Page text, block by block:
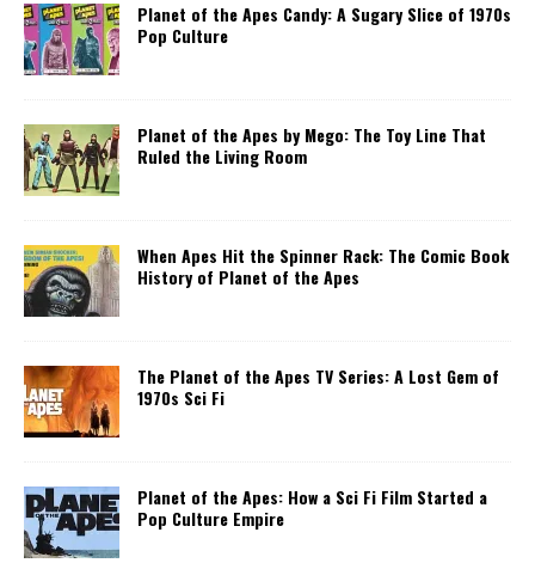
Planet of the Apes Candy: A Sugary Slice of 1970s
Pop Culture
Planet of the Apes by Mego: The Toy Line That
Ruled the Living Room
When Apes Hit the Spinner Rack: The Comic Book
History of Planet of the Apes
The Planet of the Apes TV Series: A Lost Gem of
1970s Sci Fi
Planet of the Apes: How a Sci Fi Film Started a
Pop Culture Empire